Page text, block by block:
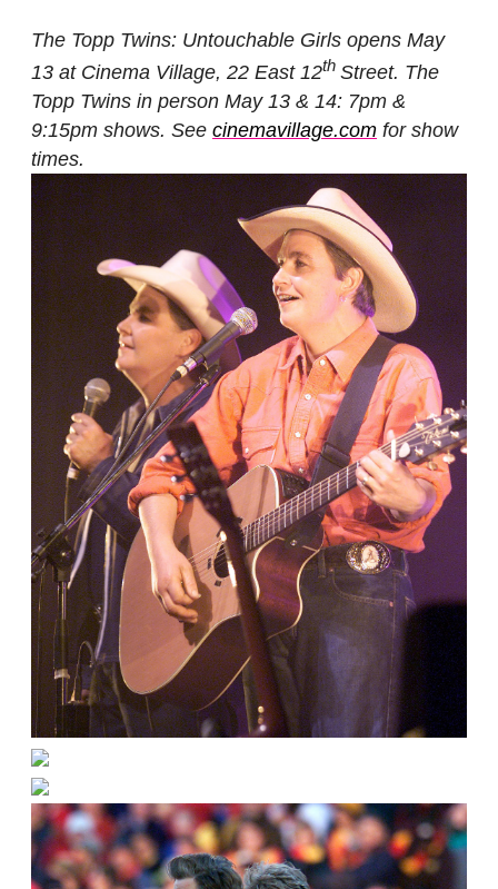
The Topp Twins: Untouchable Girls opens May
13 at Cinema Village, 22 East 12th Street. The
Topp Twins in person May 13 & 14: 7pm &
9:15pm shows. See cinemavillage.com for show
times.